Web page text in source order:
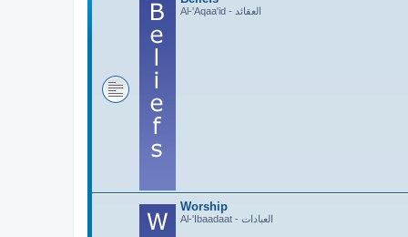
Al-'Aqaa'id - العقائد
Worship
Al-'Ibaadaat - العبادات